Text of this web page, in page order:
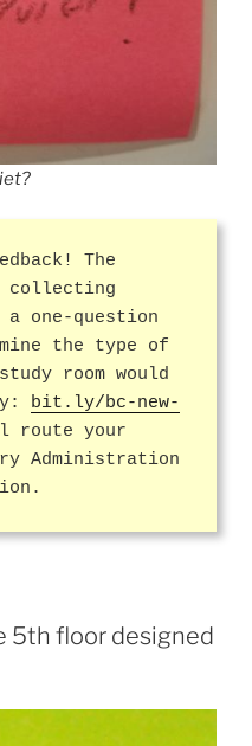
The
collecting
one-question
the type of
room would
bit.ly/bc-new-
your
Administration
5th floor designed